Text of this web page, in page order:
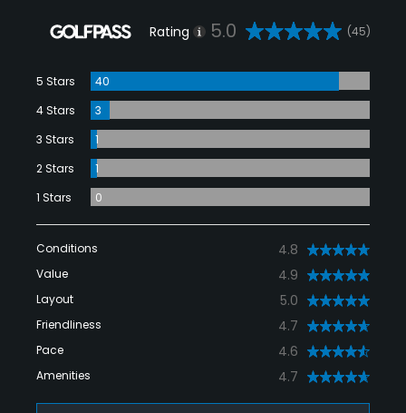
Rating 5.0 (45)
5 Stars
40
4 Stars
3
3 Stars
1
2 Stars
1
1 Stars
0
Conditions 4.8
Value 4.9
Layout 5.0
Friendliness 4.7
Pace 4.6
Amenities 4.7